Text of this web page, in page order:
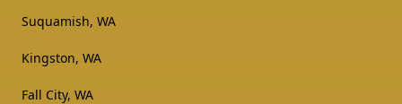
Suquamish, WA
Kingston, WA
Fall City, WA